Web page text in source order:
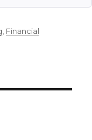
Financial